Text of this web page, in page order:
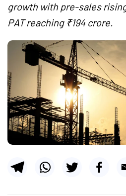
growth with pre-sales rising
PAT reaching ₹194 crore.